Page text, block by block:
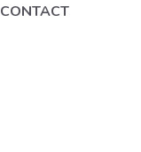
CONTACT